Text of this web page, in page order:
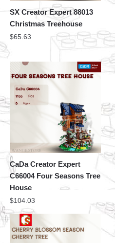
SX Creator Expert 88013
Christmas Treehouse
$65.63
CaDa Creator Expert
C66004 Four Seasons Tree
House
$104.03